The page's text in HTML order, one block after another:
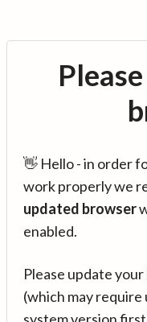
👋 Hello - in order
work properly we
updated browser
enabled.
Please update
(which may